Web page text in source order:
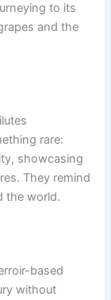
to its
and the
rare:
showcasing
They remind
the world.
based
without